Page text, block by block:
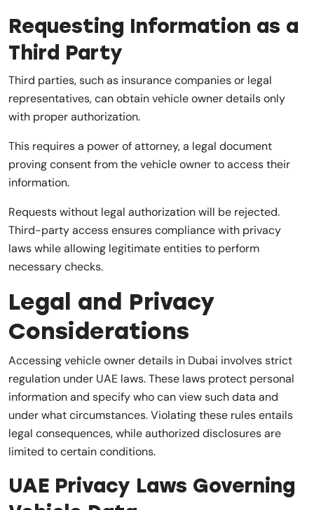
Requesting Information as a
Third Party
Third parties, such as insurance companies or legal
representatives, can obtain vehicle owner details only
with proper authorization.
This requires a power of attorney, a legal document
proving consent from the vehicle owner to access their
information.
Requests without legal authorization will be rejected.
Third-party access ensures compliance with privacy
laws while allowing legitimate entities to perform
necessary checks.
Legal and Privacy
Considerations
Accessing vehicle owner details in Dubai involves strict
regulation under UAE laws. These laws protect personal
information and specify who can view such data and
under what circumstances. Violating these rules entails
legal consequences, while authorized disclosures are
limited to certain conditions.
UAE Privacy Laws Governing